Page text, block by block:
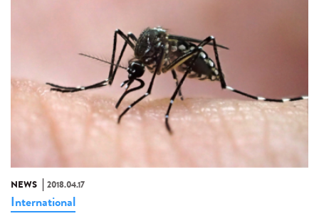
NEWS 2018.04.17
International